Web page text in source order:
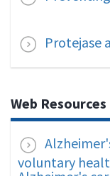
Protejase
Web Resources
voluntary